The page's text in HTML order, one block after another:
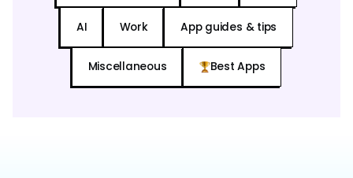
AI Work App guides & tips
Miscellaneous Best Apps